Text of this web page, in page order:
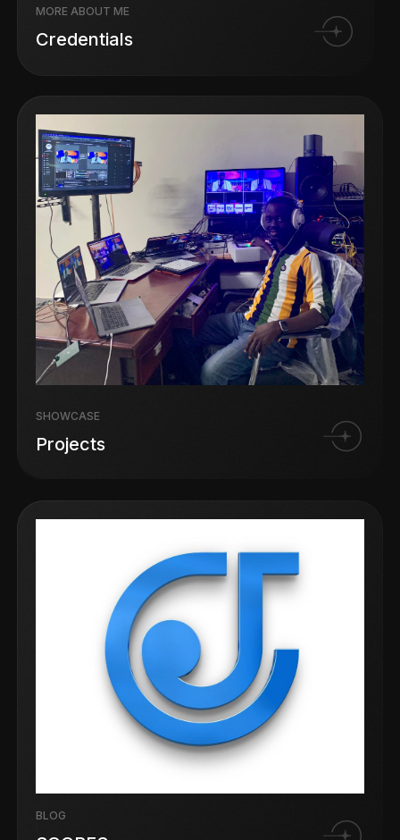
MORE ABOUT ME
Credentials
SHOWCASE
Projects
BLOG